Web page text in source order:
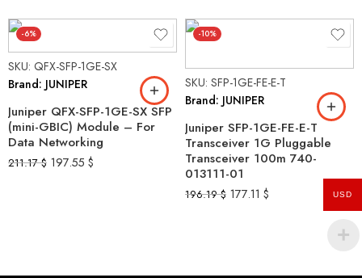
-6%
SKU: QFX-SFP-1GE-SX
Brand: JUNIPER
Juniper QFX-SFP-1GE-SX SFP
(mini-GBIC) Module – For
Data Networking
211.17$ 197.55 $
-10%
SKU: SFP-1GE-FE-E-T
Brand: JUNIPER
Juniper SFP-1GE-FE-E-T
Transceiver 1G Pluggable
Transceiver 100m 740-
013111-01
196.19$ 177.11 $ USD